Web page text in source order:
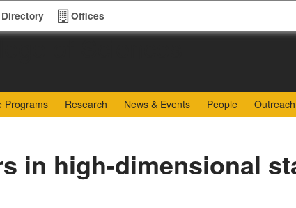
Programs Research News & Events People Outreach
Directory Offices
in high-dimensional